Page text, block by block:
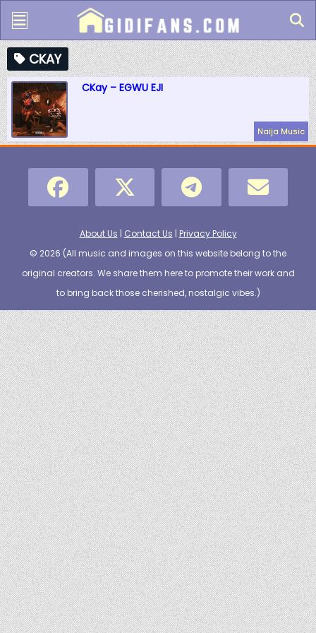
CKAY
CKay – EGWU EJI
Naija Music
About Us | Contact Us | Privacy Policy
© 2026 (All music and images on this website belong to the
original creators. We share them here to promote their work and
to bring back those cherished, nostalgic vibes.)